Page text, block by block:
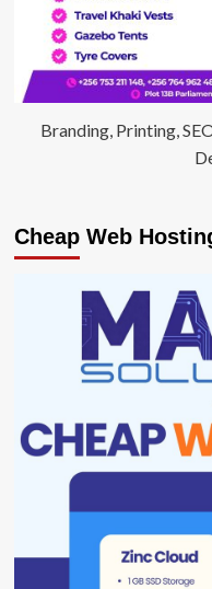
Branding, Printing,
Cheap Web